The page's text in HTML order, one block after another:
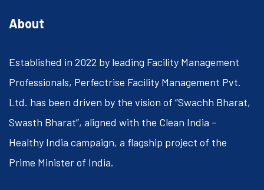
About
Established in 2022 by leading Facility Management
Professionals, Perfectrise Facility Management Pvt.
Ltd. has been driven by the vision of “Swachh Bharat,
Swasth Bharat”, aligned with the Clean India –
Healthy India campaign, a flagship project of the
Prime Minister of India.